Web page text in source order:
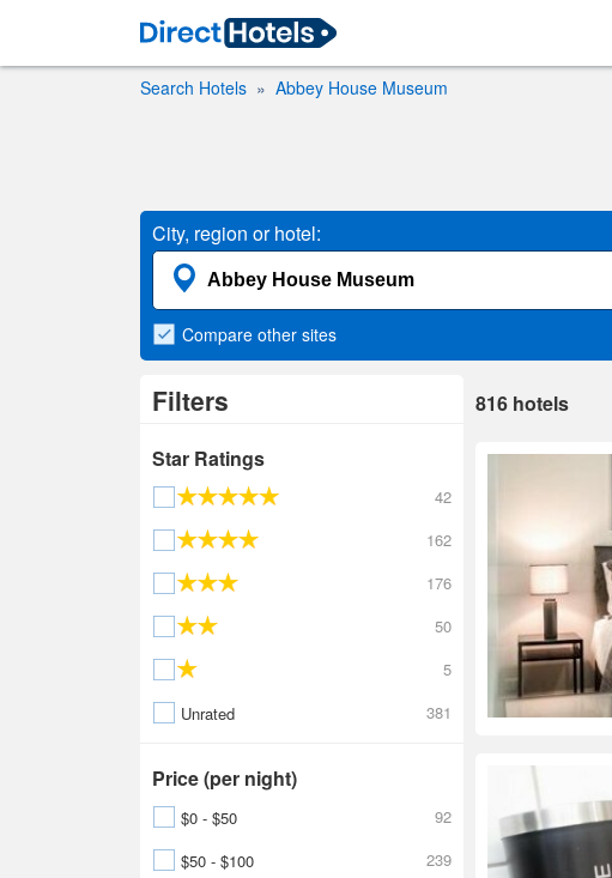
Search Hotels Abbey House Museum
City, region or hotel:
Compare other sites
Filters
Star Ratings
42
162
176
50
5
Unrated
381
Price (per night)
$0 - $50
92
$50 - $100
239
816 hotels